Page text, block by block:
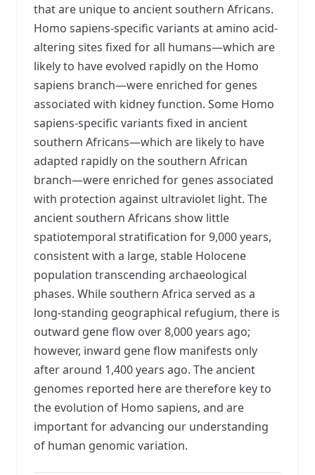
that are unique to ancient southern Africans.
Homo sapiens-specific variants at amino acid-
altering sites fixed for all humans—which are
likely to have evolved rapidly on the Homo
sapiens branch—were enriched for genes
associated with kidney function. Some Homo
sapiens-specific variants fixed in ancient
southern Africans—which are likely to have
adapted rapidly on the southern African
branch—were enriched for genes associated
with protection against ultraviolet light. The
ancient southern Africans show little
spatiotemporal stratification for 9,000 years,
consistent with a large, stable Holocene
population transcending archaeological
phases. While southern Africa served as a
long-standing geographical refugium, there is
outward gene flow over 8,000 years ago;
however, inward gene flow manifests only
after around 1,400 years ago. The ancient
genomes reported here are therefore key to
the evolution of Homo sapiens, and are
important for advancing our understanding
of human genomic variation.